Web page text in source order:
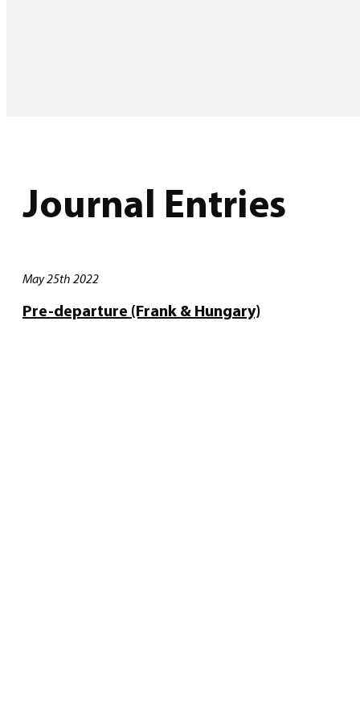
Journal Entries
May 25th 2022
Pre-departure (Frank & Hungary)